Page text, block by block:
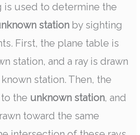
is used to determine the
station by sighting
First, the plane table is
station, and a ray is drawn
station. Then, the
the unknown station, and
toward the same